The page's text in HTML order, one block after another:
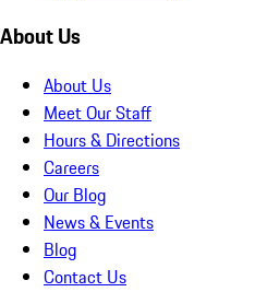
About Us
About Us
Meet Our Staff
Hours & Directions
Careers
Our Blog
News & Events
Blog
Contact Us